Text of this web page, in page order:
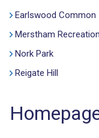
Earlswood Common
Merstham
Nork Park
Reigate Hill